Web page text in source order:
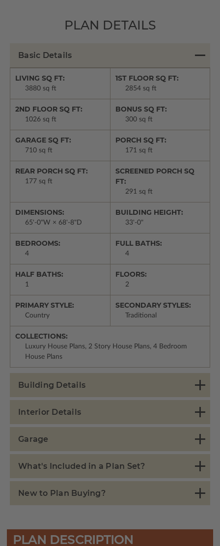
PLAN DETAILS
Basic Details
LIVING SQ FT:
3880 sq ft
1ST FLOOR SQ FT:
2854 sq ft
2ND FLOOR SQ FT:
1026 sq ft
BONUS SQ FT:
300 sq ft
GARAGE SQ FT:
710 sq ft
PORCH SQ FT:
171 sq ft
REAR PORCH SQ FT:
177 sq ft
SCREENED PORCH SQ
FT:
291 sq ft
DIMENSIONS:
65'-0"W × 68'-8"D
BUILDING HEIGHT:
33'-0"
BEDROOMS:
4
FULL BATHS:
4
HALF BATHS:
1
FLOORS:
2
PRIMARY STYLE:
Country
SECONDARY STYLES:
Traditional
COLLECTIONS:
Luxury House Plans, 2 Story House Plans, 4 Bedroom
House Plans
Building Details
Interior Details
Garage
What's Included in a Plan Set?
New to Plan Buying?
PLAN DESCRIPTION